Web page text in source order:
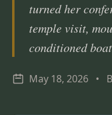
turned her
temple visit,
conditioned
May 18, 2026 •